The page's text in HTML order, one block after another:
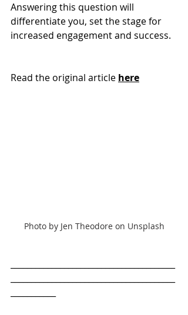
Answering this question will
differentiate you, set the stage for
increased engagement and success.
Read the original article here
Photo by Jen Theodore on Unsplash